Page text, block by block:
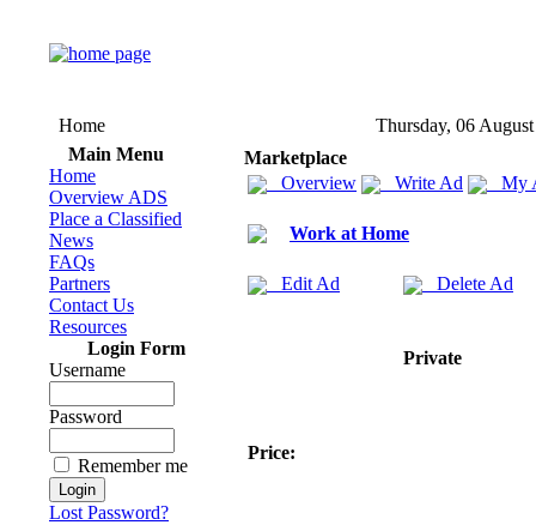
Home
Thursday, 06
Main Menu
Home
Overview ADS
Place a Classified
News
FAQs
Partners
Contact Us
Resources
Login Form
Username
Password
Remember me
Lost Password?
Marketplace
Overview
Write Ad My
Work at Home
Edit Ad Delete Ad
Private
Price: